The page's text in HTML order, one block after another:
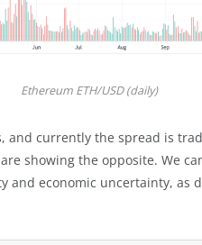
Ethereum ETH/USD (daily)
and currently the spread is
showing the opposite. We
and economic uncertainty, as